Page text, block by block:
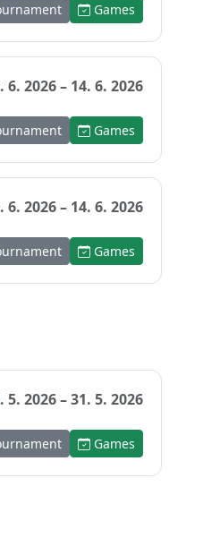
Games
6. 2026 – 14. 6. 2026
Games
6. 2026 – 14. 6. 2026
Games
5. 2026 – 31. 5. 2026
Games